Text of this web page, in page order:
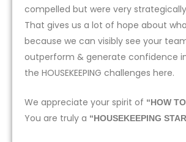
compelled but were very
That gives us a lot of hope about
because we can visibly see your
outperform & generate confidence
the HOUSEKEEPING challenges here.
We appreciate your spirit of “HOW
You are truly a “HOUSEKEEPING